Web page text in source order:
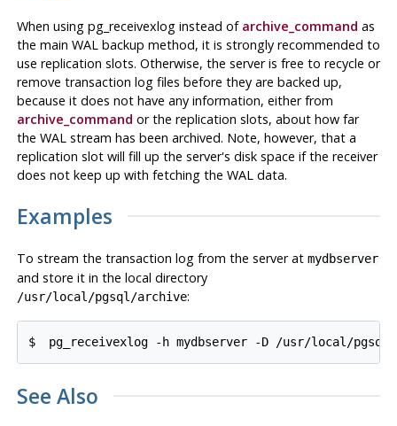
When using pg_receivexloginstead of archive_command as
the main WAL backup method, it is strongly recommended to
use replication slots. Otherwise, the server is free to recycle or
remove transaction log files before they are backed up,
because it does not have any information, either from
archive_command or the replication slots, about how far
the WAL stream has been archived. Note, however, that a
replication slot will fill up the server's disk space if the receiver
does not keep up with fetching the WAL data.
Examples
To stream the transaction log from the server at mydbserver
and store it in the local directory
/usr/local/pgsql/archive:
$ pg_receivexlog -h mydbserver -D /usr/local/
See Also